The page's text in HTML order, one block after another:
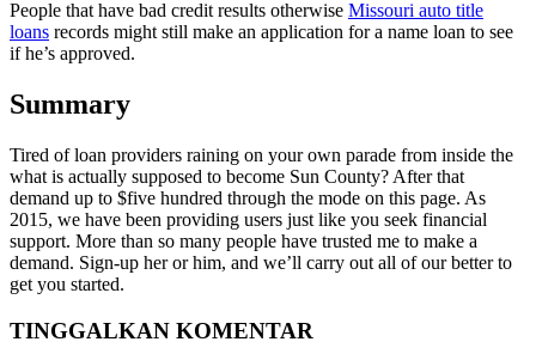
People that have bad credit results otherwise Missouri auto title
loans records might still make an application for a name loan to see
if he’s approved.
Summary
Tired of loan providers raining on your own parade from inside the
what is actually supposed to become Sun County? After that
demand up to $five hundred through the mode on this page. As
2015, we have been providing users just like you seek financial
support. More than so many people have trusted me to make a
demand. Sign-up her or him, and we’ll carry out all of our better to
get you started.
TINGGALKAN KOMENTAR